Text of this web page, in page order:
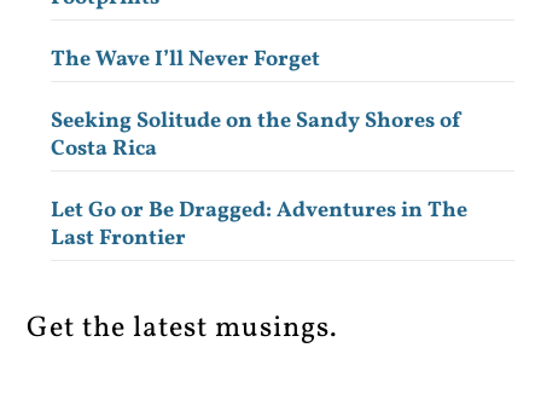
The Wave I’ll Never Forget
Seeking Solitude on the Sandy Shores of
Costa Rica
Let Go or Be Dragged: Adventures in The
Last Frontier
Get the latest musings.